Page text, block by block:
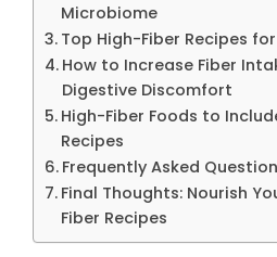
Microbiome
Top High-Fiber Recipes
How to Increase Fiber
Digestive Discomfort
High-Fiber Foods to
Recipes
Frequently Asked
Final Thoughts: Nourish
Fiber Recipes